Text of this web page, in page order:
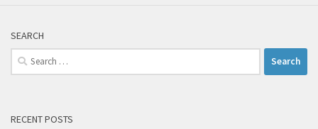
SEARCH
Search
for:
RECENT POSTS